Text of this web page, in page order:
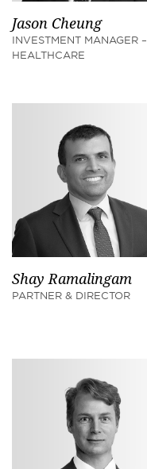
Jason Cheung
INVESTMENT MANAGER –
HEALTHCARE
Shay Ramalingam
PARTNER & DIRECTOR